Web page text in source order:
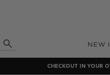
NEW
CHECKOUT IN YOUR